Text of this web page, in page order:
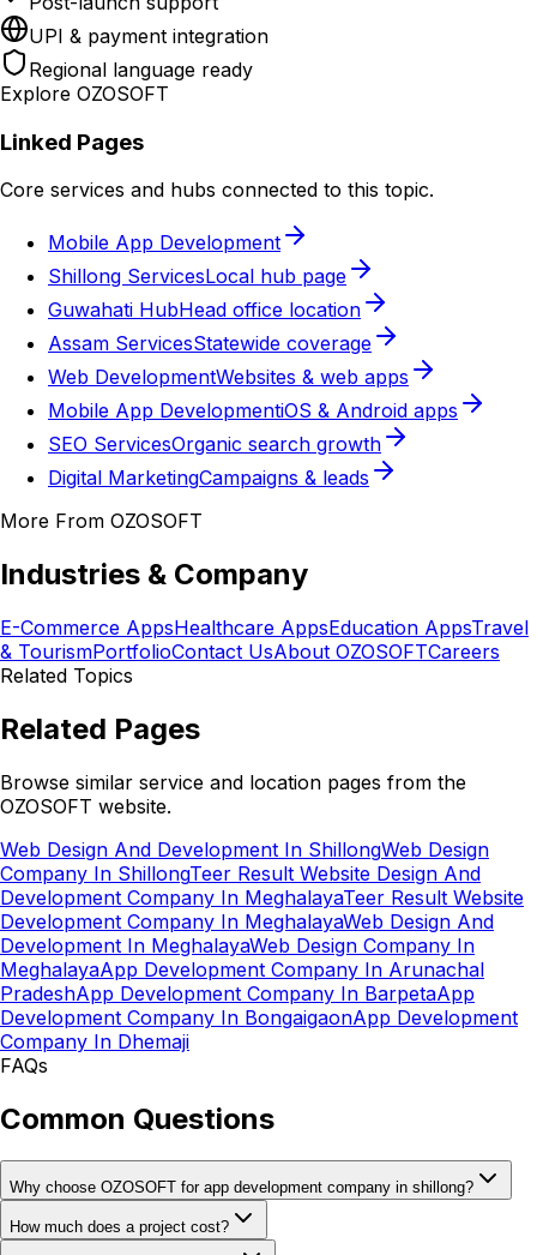
UPI & payment integration
Regional language ready
Explore OZOSOFT
Linked Pages
Core services and hubs connected to this topic.
Mobile App Development
Shillong ServicesLocal hub page
Guwahati HubHead office location
Assam ServicesStatewide coverage
Web DevelopmentWebsites & web apps
Mobile App DevelopmentiOS & Android apps
SEO ServicesOrganic search growth
Digital MarketingCampaigns & leads
More From OZOSOFT
Industries & Company
E-Commerce AppsHealthcare AppsEducation AppsTravel
& TourismPortfolioContact UsAbout OZOSOFTCareers
Related Topics
Related Pages
Browse similar service and location pages from the
OZOSOFT website.
Web Design And Development In ShillongWeb Design
Company In ShillongTeer Result Website Design And
Development Company In MeghalayaTeer Result Website
Development Company In MeghalayaWeb Design And
Development In MeghalayaWeb Design Company In
MeghalayaApp Development Company In Arunachal
PradeshApp Development Company In BarpetaApp
Development Company In BongaigaonApp Development
Company In Dhemaji
FAQs
Common Questions
Why choose OZOSOFT for app development company in shillong?
How much does a project cost?